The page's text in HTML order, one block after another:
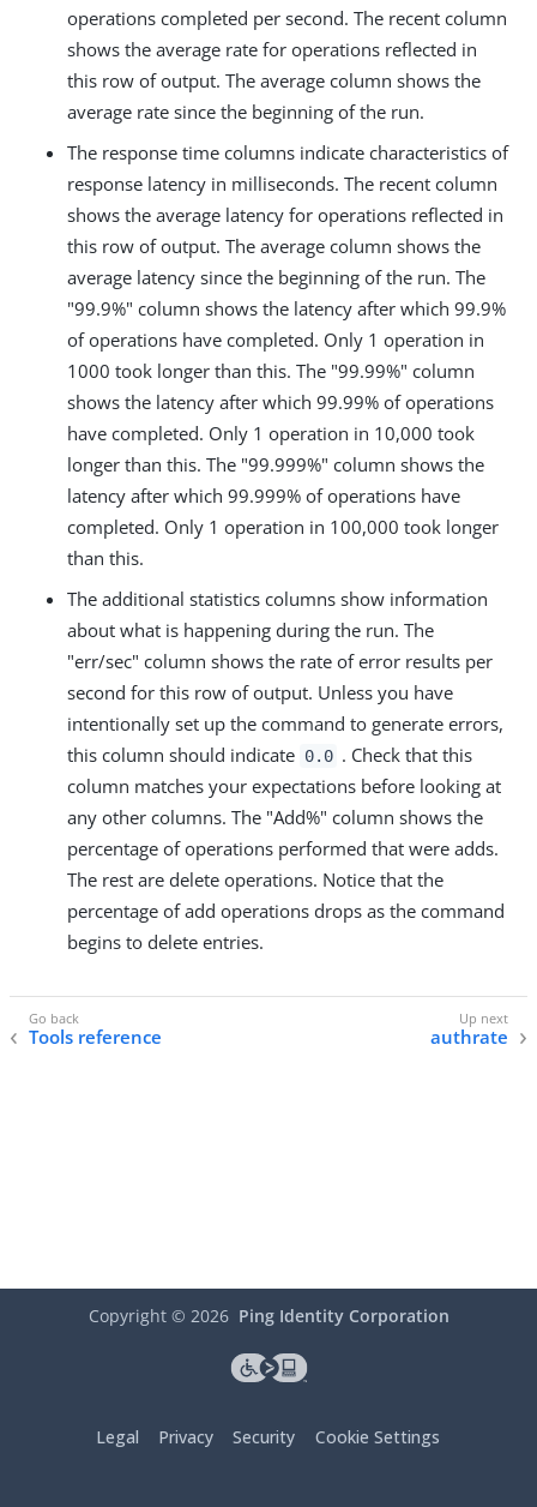
operations completed per second. The recent column
shows the average rate for operations reflected in
this row of output. The average column shows the
average rate since the beginning of the run.
The response time columns indicate characteristics of
response latency in milliseconds. The recent column
shows the average latency for operations reflected in
this row of output. The average column shows the
average latency since the beginning of the run. The
"99.9%" column shows the latency after which 99.9%
of operations have completed. Only 1 operation in
1000 took longer than this. The "99.99%" column
shows the latency after which 99.99% of operations
have completed. Only 1 operation in 10,000 took
longer than this. The "99.999%" column shows the
latency after which 99.999% of operations have
completed. Only 1 operation in 100,000 took longer
than this.
The additional statistics columns show information
about what is happening during the run. The
"err/sec" column shows the rate of error results per
second for this row of output. Unless you have
intentionally set up the command to generate errors,
this column should indicate 0.0 . Check that this
column matches your expectations before looking at
any other columns. The "Add%" column shows the
percentage of operations performed that were adds.
The rest are delete operations. Notice that the
percentage of add operations drops as the command
begins to delete entries.
Tools reference authrate
Copyright © 2026 Ping Identity Corporation
Legal Privacy Security Cookie Settings